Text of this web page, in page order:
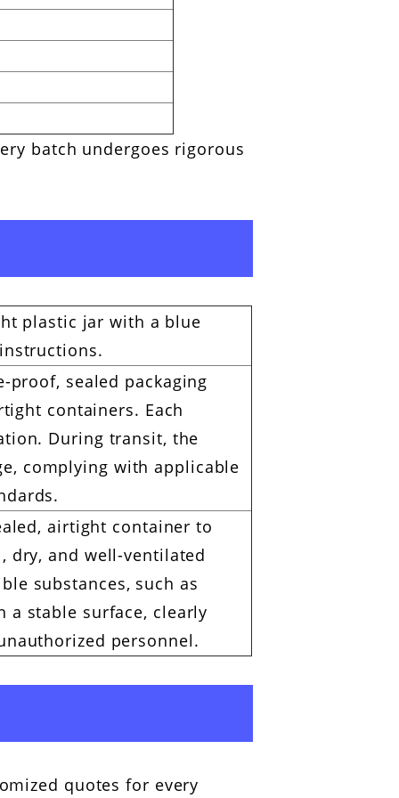
batch undergoes rigorous
plastic jar with a blue
sealed packaging
containers. Each
During transit, the
complying with applicable
airtight container to
dry, and well-ventilated
substances, such as
a stable surface, clearly
personnel.
quotes for every